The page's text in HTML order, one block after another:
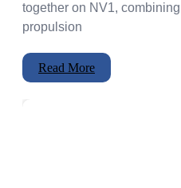
together on NV1,
propulsion
Read More